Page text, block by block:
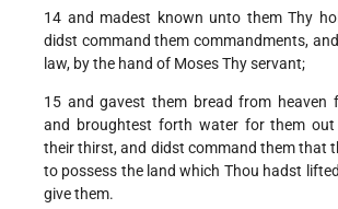
14 and madest known unto them Thy
didst command them commandments,
law, by the hand of Moses Thy servant;
15 and gavest them bread from heaven
and broughtest forth water for them
their thirst, and didst command them that
to possess the land which Thou hadst
give them.